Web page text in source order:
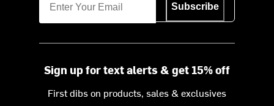
Subscribe
Sign up for text alerts & get 15% off
First dibs on products, sales & exclusives